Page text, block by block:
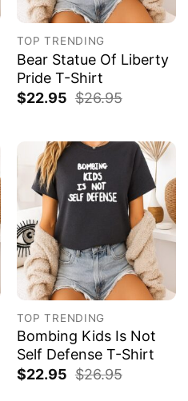
TOP TRENDING
Bear Statue Of Liberty
Pride T-Shirt
$22.95 $26.95
TOP TRENDING
Bombing Kids Is Not
Self Defense T-Shirt
$22.95 $26.95